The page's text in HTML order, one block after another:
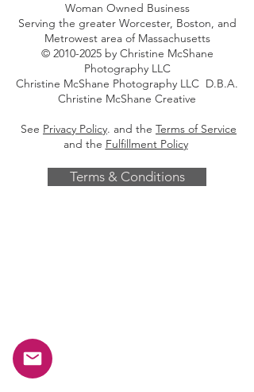
Woman Owned Business
Serving the greater Worcester, Boston, and
Metrowest area of Massachusetts
© 2010-2025by Christine McShane
Photography LLC
Christine McShane Photography LLC D.B.A.
Christine McShane Creative
See Privacy Policy. and the Terms of Service
and the Fulfillment Policy
Terms & Conditions